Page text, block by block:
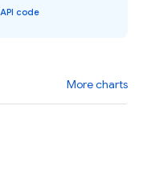
API code
More charts